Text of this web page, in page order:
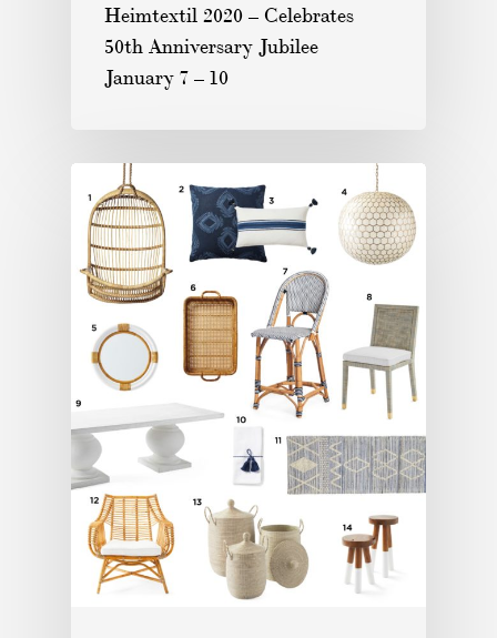
Heimtextil 2020 – Celebrates
50th Anniversary Jubilee
January 7 – 10